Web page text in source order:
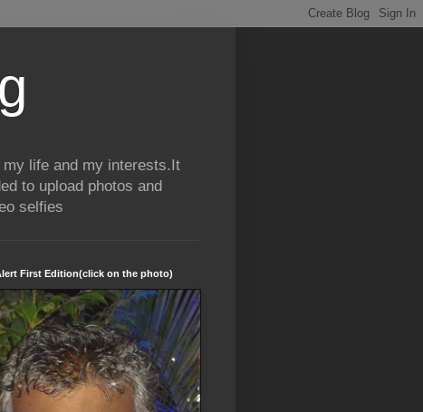
my life and my interests.It
to upload photos and
selfies
First Edition(click on the photo)